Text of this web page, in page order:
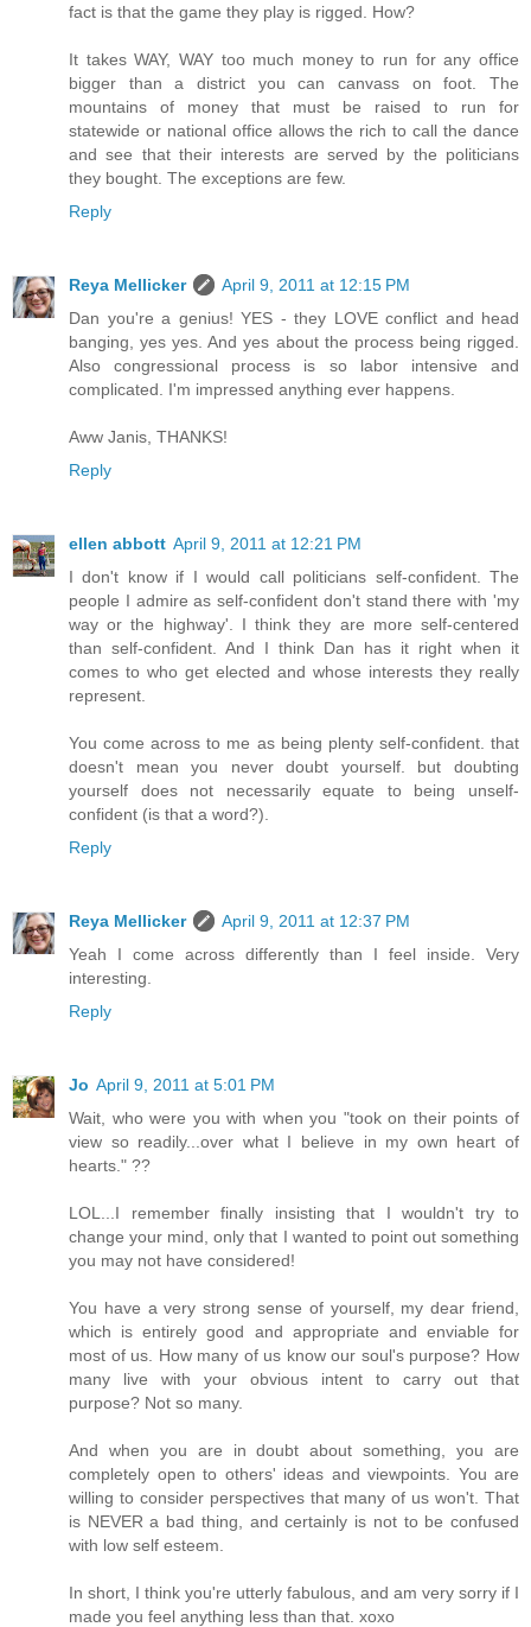
fact is that the game they play is rigged. How?
It takes WAY, WAY too much money to run for any office
bigger than a district you can canvass on foot. The
mountains of money that must be raised to run for
statewide or national office allows the rich to call the dance
and see that their interests are served by the politicians
they bought. The exceptions are few.
Reply
Reya Mellicker
April 9, 2011 at 12:15 PM
Dan you're a genius! YES - they LOVE conflict and head
banging, yes yes. And yes about the process being rigged.
Also congressional process is so labor intensive and
complicated. I'm impressed anything ever happens.
Aww Janis, THANKS!
Reply
ellen abbott April 9, 2011 at 12:21 PM
I don't know if I would call politicians self-confident. The
people I admire as self-confident don't stand there with 'my
way or the highway'. I think they are more self-centered
than self-confident. And I think Dan has it right when it
comes to who get elected and whose interests they really
represent.
You come across to me as being plenty self-confident. that
doesn't mean you never doubt yourself. but doubting
yourself does not necessarily equate to being unself-
confident (is that a word?).
Reply
Reya Mellicker
April 9, 2011 at 12:37 PM
Yeah I come across differently than I feel inside. Very
interesting.
Reply
Jo April 9, 2011 at 5:01 PM
Wait, who were you with when you "took on their points of
view so readily...over what I believe in my own heart of
hearts." ??
LOL...I remember finally insisting that I wouldn't try to
change your mind, only that I wanted to point out something
you may not have considered!
You have a very strong sense of yourself, my dear friend,
which is entirely good and appropriate and enviable for
most of us. How many of us know our soul's purpose? How
many live with your obvious intent to carry out that
purpose? Not so many.
And when you are in doubt about something, you are
completely open to others' ideas and viewpoints. You are
willing to consider perspectives that many of us won't. That
is NEVER a bad thing, and certainly is not to be confused
with low self esteem.
In short, I think you're utterly fabulous, and am very sorry if I
made you feel anything less than that. xoxo